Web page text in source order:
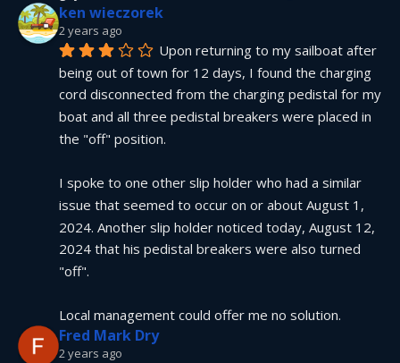
ken wieczorek
2 years ago
Upon returning to my sailboat after
being out of town for 12 days, I found the charging
cord disconnected from the charging pedistal for my
boat and all three pedistal breakers were placed in
the "off" position.
I spoke to one other slip holder who had a similar
issue that seemed to occur on or about August 1,
2024. Another slip holder noticed today, August 12,
2024 that his pedistal breakers were also turned
"off".
Local management could offer me no solution.
Fred Mark Dry
2 years ago